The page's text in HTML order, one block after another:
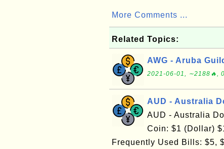
More Comments ...
Related Topics:
AWG - Aruba
2021-06-01, ∼2188🔥,
AUD - Australia
AUD - Australia
Coin: $1 (Dollar)
Frequently Used Bills: $5,